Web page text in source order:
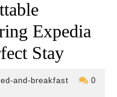
Expedia
Stay
and-breakfast
revilo-
0